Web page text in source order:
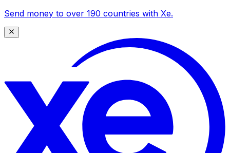
Send money to over 190 countries with Xe.